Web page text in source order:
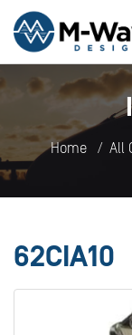
Home All
62CIA10